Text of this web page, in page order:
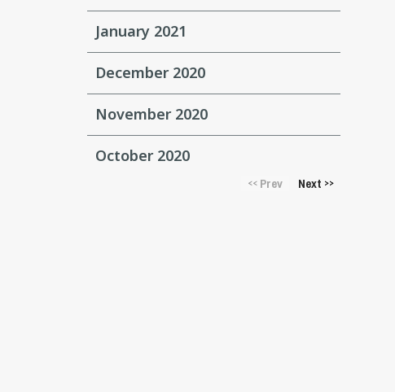
January 2021
December 2020
November 2020
October 2020
<<Prev Next >>